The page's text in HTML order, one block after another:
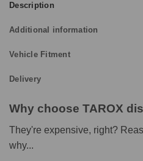
Description
Additional information
Vehicle Fitment
Delivery
Why choose TAROX
They're expensive, right?
why...